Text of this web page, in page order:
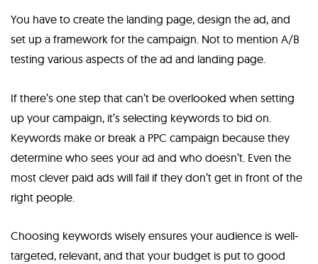
You have to create the landing page, design the ad, and
set up a framework for the campaign. Not to mention A/B
testing various aspects of the ad and landing page.
If there’s one step that can’t be overlooked when setting
up your campaign, it’s selecting keywords to bid on.
Keywords make or break a PPC campaign because they
determine who sees your ad and who doesn’t. Even the
most clever paid ads will fail if they don’t get in front of the
right people.
Choosing keywords wisely ensures your audience is well-
targeted, relevant, and that your budget is put to good